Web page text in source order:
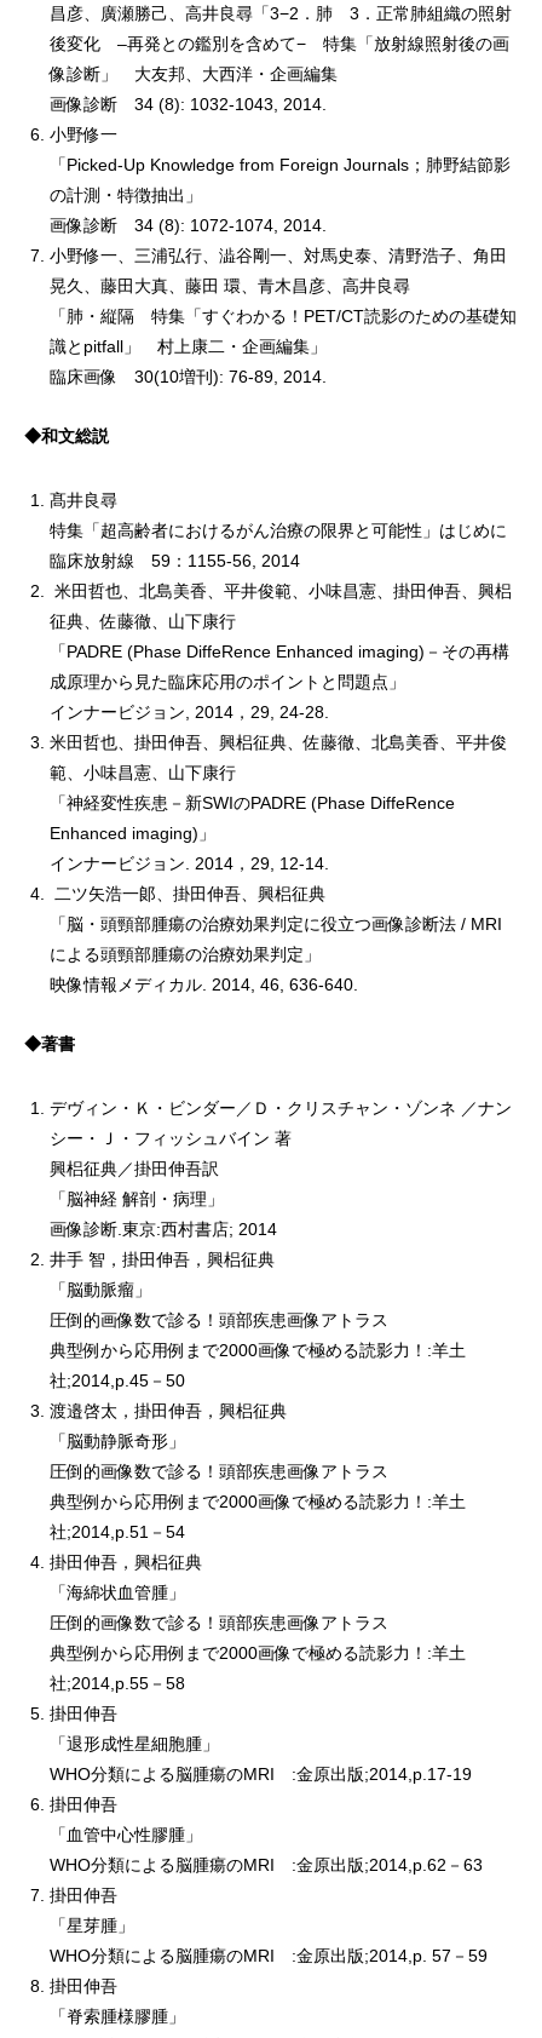
昌彦、廣瀬勝己、高井良尋「3−2．肺 3．正常肺組織の照射
後変化 –再発との鑑別を含めて− 特集「放射線照射後の画
像診断」 大友邦、大西洋・企画編集
画像診断 34 (8): 1032-1043, 2014.
小野修一
「Picked-Up Knowledge from Foreign Journals；肺野結節影
の計測・特徴抽出」
画像診断 34 (8): 1072-1074, 2014.
小野修一、三浦弘行、澁谷剛一、対馬史泰、清野浩子、角田
晃久、藤田大真、藤田 環、青木昌彦、高井良尋
「肺・縦隔 特集「すぐわかる！PET/CT読影のための基礎知
識とpitfall」 村上康二・企画編集」
臨床画像 30(10増刊): 76-89, 2014.
◆和文総説
髙井良尋
特集「超高齢者におけるがん治療の限界と可能性」はじめに
臨床放射線 59：1155-56, 2014
米田哲也、北島美香、平井俊範、小味昌憲、掛田伸吾、興梠
征典、佐藤徹、山下康行
「PADRE (Phase DiffeRence Enhanced imaging)－その再構
成原理から見た臨床応用のポイントと問題点」
インナービジョン, 2014，29, 24-28.
米田哲也、掛田伸吾、興梠征典、佐藤徹、北島美香、平井俊
範、小味昌憲、山下康行
「神経変性疾患－新SWIのPADRE (Phase DiffeRence
Enhanced imaging)」
インナービジョン. 2014，29, 12-14.
二ツ矢浩一郞、掛田伸吾、興梠征典
「脳・頭頸部腫瘍の治療効果判定に役立つ画像診断法 / MRI
による頭頸部腫瘍の治療効果判定」
映像情報メディカル. 2014, 46, 636-640.
◆著書
デヴィン・Ｋ・ビンダー／Ｄ・クリスチャン・ゾンネ ／ナン
シー・Ｊ・フィッシュバイン 著
興梠征典／掛田伸吾訳
「脳神経 解剖・病理」
画像診断.東京:西村書店; 2014
井手 智，掛田伸吾，興梠征典
「脳動脈瘤」
圧倒的画像数で診る！頭部疾患画像アトラス
典型例から応用例まで2000画像で極める読影力！:羊土
社;2014,p.45－50
渡邉啓太，掛田伸吾，興梠征典
「脳動静脈奇形」
圧倒的画像数で診る！頭部疾患画像アトラス
典型例から応用例まで2000画像で極める読影力！:羊土
社;2014,p.51－54
掛田伸吾，興梠征典
「海綿状血管腫」
圧倒的画像数で診る！頭部疾患画像アトラス
典型例から応用例まで2000画像で極める読影力！:羊土
社;2014,p.55－58
掛田伸吾
「退形成性星細胞腫」
WHO分類による脳腫瘍のMRI :金原出版;2014,p.17-19
掛田伸吾
「血管中心性膠腫」
WHO分類による脳腫瘍のMRI :金原出版;2014,p.62－63
掛田伸吾
「星芽腫」
WHO分類による脳腫瘍のMRI :金原出版;2014,p. 57－59
掛田伸吾
「脊索腫様膠腫」